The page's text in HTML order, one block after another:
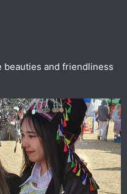
beauties and friendliness